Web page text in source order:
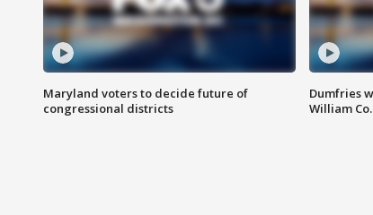
Maryland voters to decide future of
congressional districts
Dumfries
William